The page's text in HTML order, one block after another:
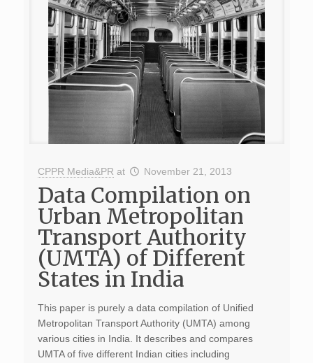
CPPR Media&PR at November 21, 2013
Data Compilation on
Urban Metropolitan
Transport Authority
(UMTA) of Different
States in India
This paper is purely a data compilation of Unified
Metropolitan Transport Authority (UMTA) among
various cities in India. It describes and compares
UMTA of five different Indian cities including